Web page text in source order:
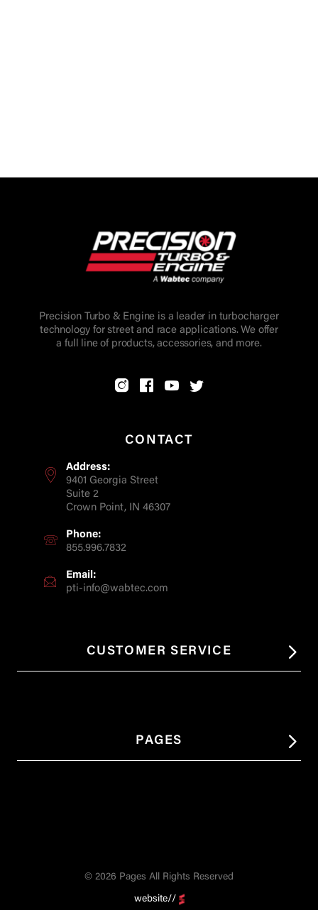
Precision Turbo & Engine is a leader in turbocharger
technology for street and race applications. We offer
a full line of products, accessories, and more.
CONTACT
Address:
9401 Georgia Street
Suite 2
Crown Point, IN 46307
Phone:
855.996.7832
Email:
pti-info@wabtec.com
CUSTOMER SERVICE
PAGES
© 2026 Pages All Rights Reserved
website//